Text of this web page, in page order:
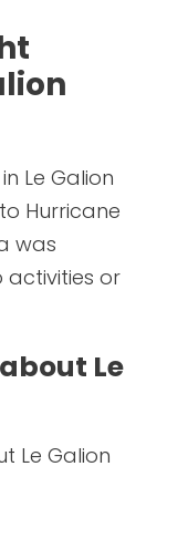
Le Galion
Hurricane
was
or
Le
Le Galion